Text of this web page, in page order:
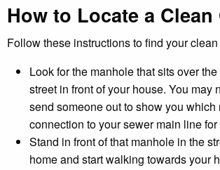
How to Locate a Clean
Follow these instructions to find your
Look for the manhole that sits over
street in front of your house. You may
send someone out to show you
connection to your sewer main line
Stand in front of that manhole in the
home and start walking towards your